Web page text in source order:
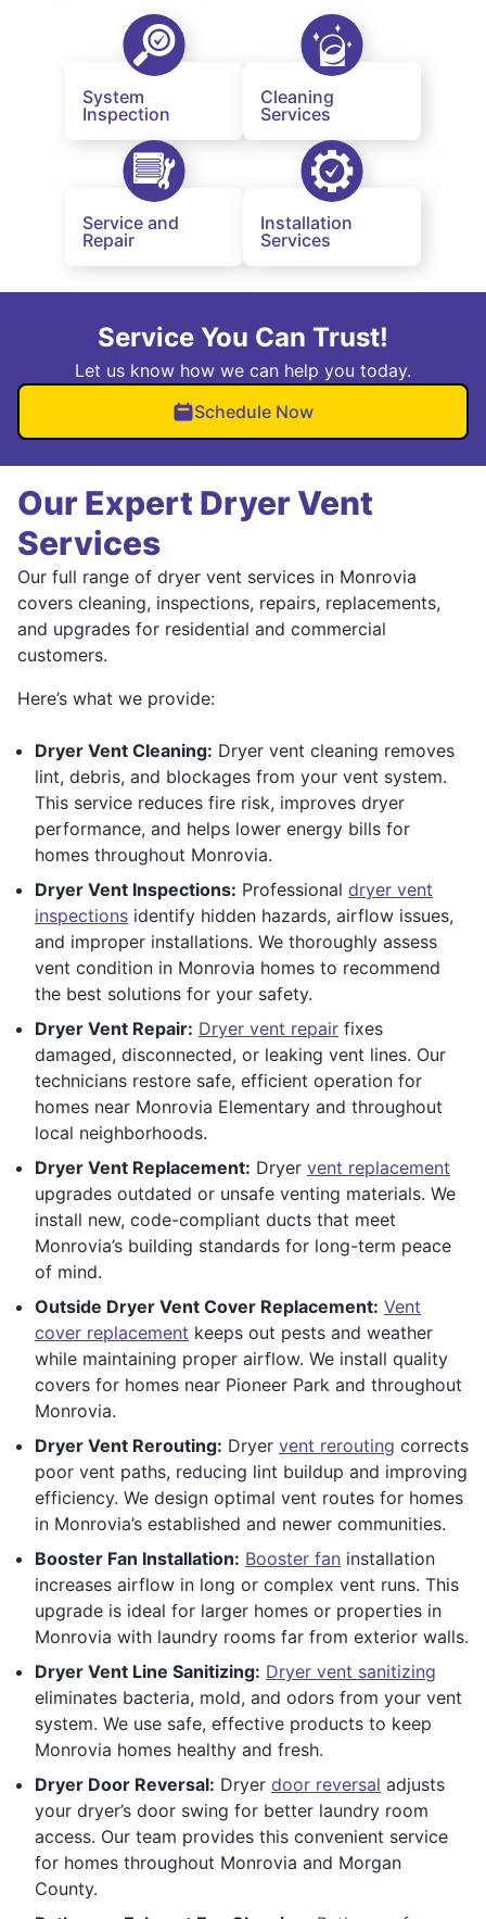
System
Inspection
Cleaning
Services
Service and
Repair
Installation
Services
Service You Can Trust!
Let us know how we can help you today.
Schedule Now
Our Expert Dryer Vent
Services
Our full range of dryer vent services in Monrovia
covers cleaning, inspections, repairs, replacements,
and upgrades for residential and commercial
customers.
Here’s what we provide:
Dryer Vent Cleaning: Dryer vent cleaning removes
lint, debris, and blockages from your vent system.
This service reduces fire risk, improves dryer
performance, and helps lower energy bills for
homes throughout Monrovia.
Dryer Vent Inspections: Professional dryer vent
inspections identify hidden hazards, airflow issues,
and improper installations. We thoroughly assess
vent condition in Monrovia homes to recommend
the best solutions for your safety.
Dryer Vent Repair: Dryer vent repair fixes
damaged, disconnected, or leaking vent lines. Our
technicians restore safe, efficient operation for
homes near Monrovia Elementary and throughout
local neighborhoods.
Dryer Vent Replacement: Dryer vent replacement
upgrades outdated or unsafe venting materials. We
install new, code-compliant ducts that meet
Monrovia’s building standards for long-term peace
of mind.
Outside Dryer Vent Cover Replacement: Vent
cover replacement keeps out pests and weather
while maintaining proper airflow. We install quality
covers for homes near Pioneer Park and throughout
Monrovia.
Dryer Vent Rerouting: Dryer vent rerouting corrects
poor vent paths, reducing lint buildup and improving
efficiency. We design optimal vent routes for homes
in Monrovia’s established and newer communities.
Booster Fan Installation: Booster fan installation
increases airflow in long or complex vent runs. This
upgrade is ideal for larger homes or properties in
Monrovia with laundry rooms far from exterior walls.
Dryer Vent Line Sanitizing: Dryer vent sanitizing
eliminates bacteria, mold, and odors from your vent
system. We use safe, effective products to keep
Monrovia homes healthy and fresh.
Dryer Door Reversal: Dryer door reversal adjusts
your dryer’s door swing for better laundry room
access. Our team provides this convenient service
for homes throughout Monrovia and Morgan
County.